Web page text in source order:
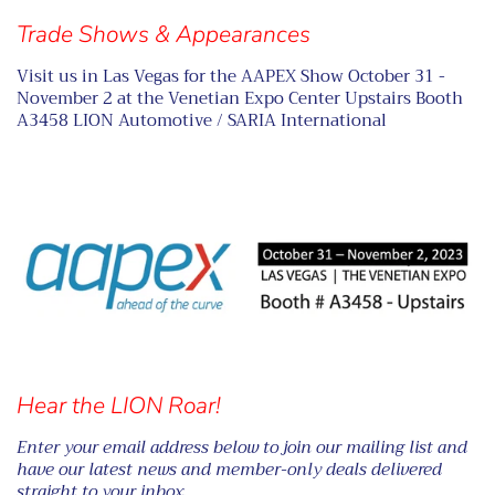
Trade Shows & Appearances
Visit us in Las Vegas for the AAPEX Show October 31 -
November 2 at the Venetian Expo Center Upstairs Booth
A3458 LION Automotive / SARIA International
Hear the LION Roar!
Enter your email address below to join our mailing list and
have our latest news and member-only deals delivered